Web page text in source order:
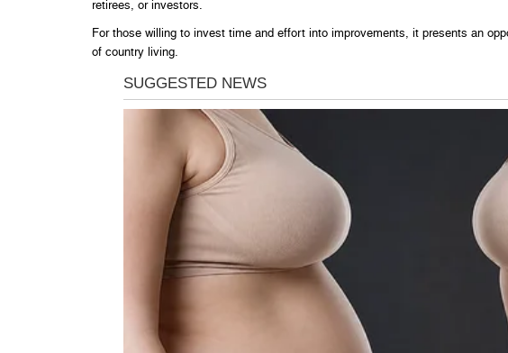
retirees, or investors.
For those willing to invest time and effort into improvements, it presents an
of country living.